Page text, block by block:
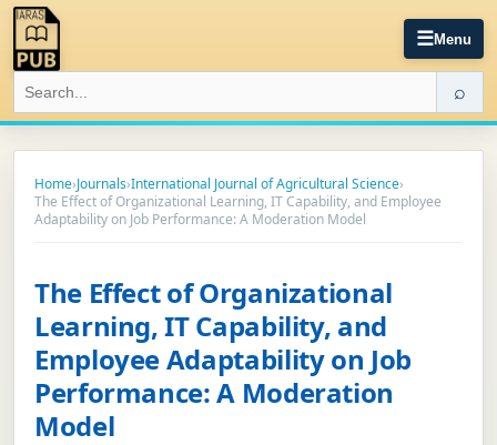
☰Menu
⌕
Home›Journals›International Journal of Agricultural Science›
The Effect of Organizational Learning, IT Capability, and Employee
Adaptability on Job Performance: A Moderation Model
The Effect of Organizational
Learning, IT Capability, and
Employee Adaptability on Job
Performance: A Moderation
Model